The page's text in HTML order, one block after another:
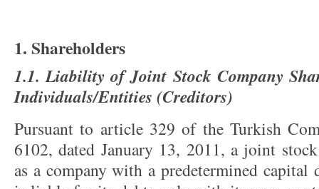
1. Shareholders
1.1. Liability of Joint Stock Company
Individuals/Entities (Creditors)
Pursuant to article 329 of the Turkish
6102, dated January 13, 2011, a joint
as a company with a predetermined